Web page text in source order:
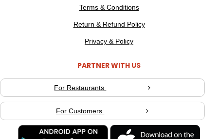
Terms & Conditions
Return & Refund Policy
Privacy & Policy
PARTNER WITH US
For Restaurants
For Customers